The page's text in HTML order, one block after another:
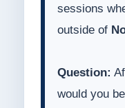
sessions
outside of
Question:
would you